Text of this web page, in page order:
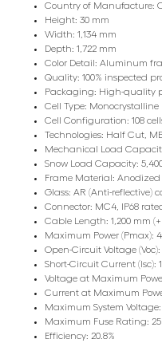
Country of Manufacture:
Height: 30 mm
Width: 1,134 mm
Depth: 1,722 mm
Color Detail: Aluminum
Quality: 100% inspected
Packaging: High-quality
Cell Type: Monocrystalline
Cell Configuration: 108
Technologies: Half Cut,
Mechanical Load
Snow Load Capacity:
Frame Material:
Glass: AR (Anti-reflective)
Connector: MC4, IP68
Cable Length: 1,200 mm
Maximum Power (Pmax):
Open-Circuit Voltage (Voc):
Short-Circuit Current (Isc):
Voltage at Maximum
Current at Maximum
Maximum System Voltage:
Maximum Fuse Rating: 25
Efficiency: 20.8%